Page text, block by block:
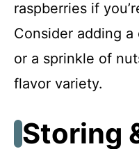
raspberries if
Consider adding
or a sprinkle of
flavor variety.
Storing